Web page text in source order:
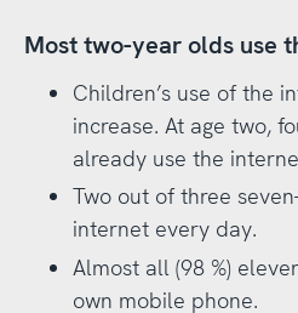
Most two-year olds use
Children’s use of the
increase. At age two,
already use the
Two out of three
internet every day.
Almost all (98 %)
own mobile phone.